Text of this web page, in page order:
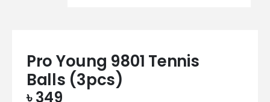
Pro Young 9801 Tennis
Balls (3pcs)
৳349